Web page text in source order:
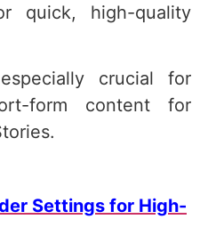
quick, high-quality
crucial for
form content for
Settings for High-